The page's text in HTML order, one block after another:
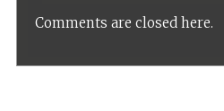
Comments are closed here.